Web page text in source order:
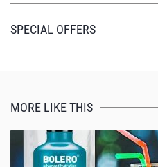
any way, just oddly (nicely)
SPECIAL OFFERS
MORE LIKE THIS